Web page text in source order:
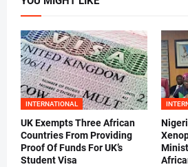
INTERNATIONAL
UK Exempts Three African
Countries From Providing
Proof Of Funds For UK’s
Student Visa